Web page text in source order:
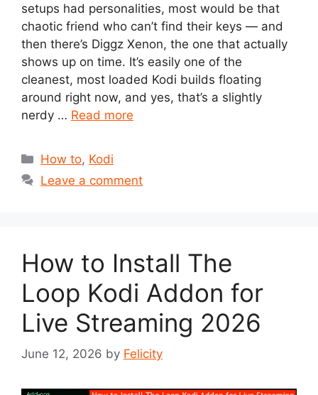
setups had personalities, most would be that
chaotic friend who can’t find their keys — and
then there’s Diggz Xenon, the one that actually
shows up on time. It’s easily one of the
cleanest, most loaded Kodi builds floating
around right now, and yes, that’s a slightly
nerdy … Read more
Categories
How to, Kodi
Leave a comment
How to Install The
Loop Kodi Addon for
Live Streaming 2026
June 12, 2026 by Felicity